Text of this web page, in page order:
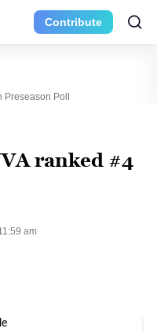
Contribute
Preseason Poll
ranked #4
am